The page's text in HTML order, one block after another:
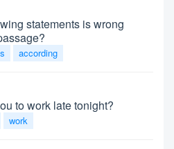
statements is wrong
according
to work late tonight?
work